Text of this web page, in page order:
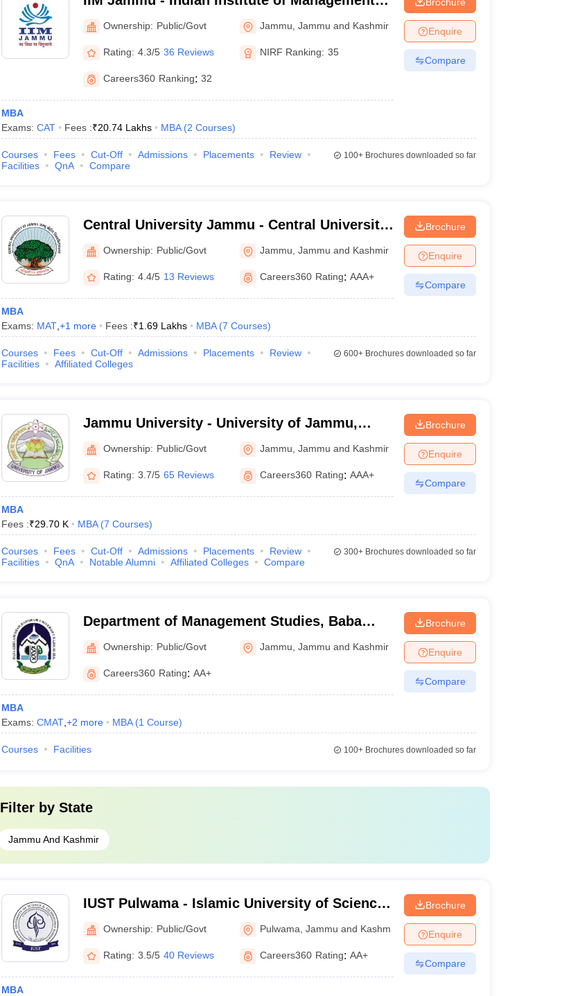
Jammu
Ownership: Public/Govt Jammu ,Jammu and Kashmir
Rating: 4.3/5 36 Reviews NIRF Ranking: 35
Careers360 Ranking: 32
MBA
Exams: CAT Fees :₹20.74 Lakhs MBA (2 Courses)
Enquire
Compare
Courses Fees Cut-Off Admissions Placements
Review
Facilities
QnA Compare
100+Brochures downloaded so far
Central University Jammu - Central University
of Jammu, Jammu
Ownership: Public/Govt Jammu ,Jammu and Kashmir
Rating: 4.4/5 13 Reviews Careers360 Rating: AAA+
MBA
Exams: MAT, +1 more Fees :₹1.69 Lakhs MBA (7 Courses)
Brochure
Enquire
Compare
Courses Fees Cut-Off Admissions Placements
Review
Facilities
Affiliated Colleges
600+Brochures downloaded so far
Jammu University - University of Jammu,
Jammu
Ownership: Public/Govt Jammu ,Jammu and Kashmir
Rating: 3.7/5 65 Reviews Careers360 Rating: AAA+
MBA
Fees :₹29.70 K MBA (7 Courses)
Brochure
Enquire
Compare
Courses Fees Cut-Off Admissions Placements
Review
Facilities
QnA Notable Alumni Affiliated Colleges Compare
300+Brochures downloaded so far
Department of Management Studies, Baba
Ghulam Shah Badshah University, Jammu
Ownership: Public/Govt Jammu ,Jammu and Kashmir
Careers360 Rating: AA+
MBA
Exams: CMAT, +2 more MBA (1 Course)
Brochure
Enquire
Compare
Courses Facilities 100+Brochures downloaded so far
Filter by State
Jammu And Kashmir
IUST Pulwama - Islamic University of Science
and Technology, Pulwama
Ownership: Public/Govt Pulwama ,Jammu and Kashmir
Rating: 3.5/5 40 Reviews Careers360 Rating: AA+
MBA
Brochure
Enquire
Compare